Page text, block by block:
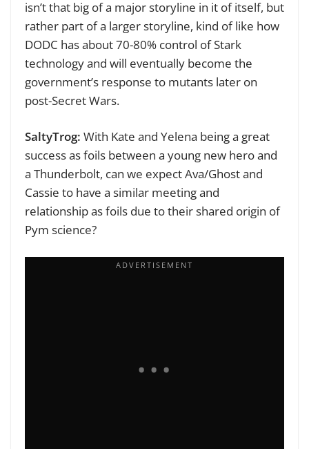
isn’t that big of a major storyline in it of itself, but
rather part of a larger storyline, kind of like how
DODC has about 70-80% control of Stark
technology and will eventually become the
government’s response to mutants later on
post-Secret Wars.
SaltyTrog: With Kate and Yelena being a great
success as foils between a young new hero and
a Thunderbolt, can we expect Ava/Ghost and
Cassie to have a similar meeting and
relationship as foils due to their shared origin of
Pym science?